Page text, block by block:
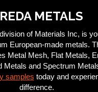
METALS
of Materials Inc, is
European-made metals.
Metal Mesh, Flat Metals,
Metals and Spectrum
samples today and
difference.